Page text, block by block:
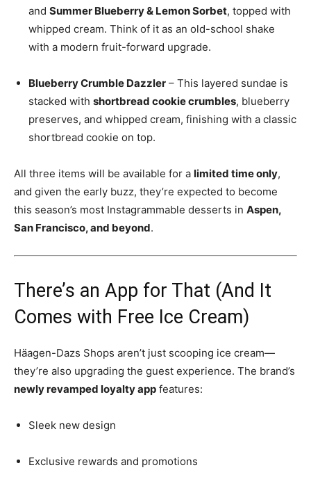
and Summer Blueberry & Lemon Sorbet, topped with
whipped cream. Think of it as an old-school shake
with a modern fruit-forward upgrade.
Blueberry Crumble Dazzler – This layered sundae is
stacked with shortbread cookie crumbles, blueberry
preserves, and whipped cream, finishing with a classic
shortbread cookie on top.
All three items will be available for a limited time only,
and given the early buzz, they’re expected to become
this season’s most Instagrammable desserts in Aspen,
San Francisco, and beyond.
There’s an App for That (And It
Comes with Free Ice Cream)
Häagen-Dazs Shops aren’t just scooping ice cream—
they’re also upgrading the guest experience. The brand’s
newly revamped loyalty app features:
Sleek new design
Exclusive rewards and promotions